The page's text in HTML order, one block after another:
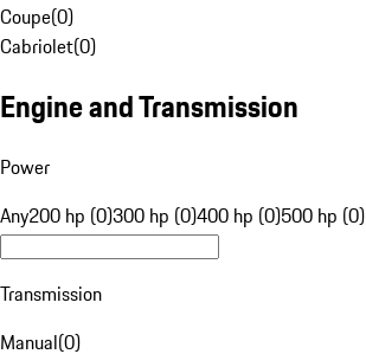
Coupe(0)
Cabriolet(0)
Engine and Transmission
Power
Any200 hp (0)300 hp (0)400 hp (0)500 hp (0)
Transmission
Manual(0)